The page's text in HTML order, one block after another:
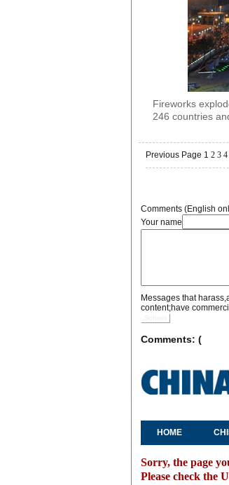
Fireworks
246 countries
Previous Page 1 2 3 4
Comments (English
Your name
Messages that
content;have
Comments: (
HOME
Sorry, the page
Please check the